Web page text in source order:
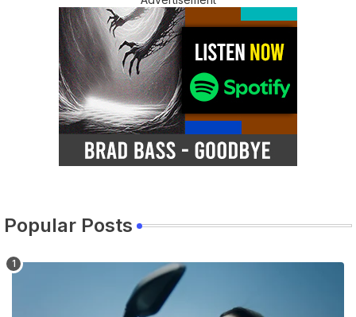
Popular Posts